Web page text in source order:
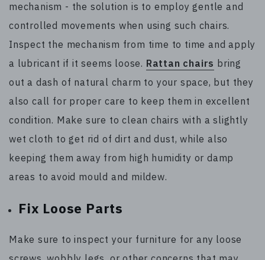
mechanism - the solution is to employ gentle and
controlled movements when using such chairs.
Inspect the mechanism from time to time and apply
a lubricant if it seems loose. Rattan chairs bring
out a dash of natural charm to your space, but they
also call for proper care to keep them in excellent
condition. Make sure to clean chairs with a slightly
wet cloth to get rid of dirt and dust, while also
keeping them away from high humidity or damp
areas to avoid mould and mildew.
Fix Loose Parts
Make sure to inspect your furniture for any loose